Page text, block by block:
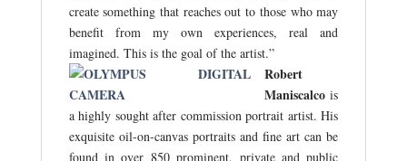
create something that reaches out to those who may
benefit from my own experiences, real and
imagined. This is the goal of the artist.”
Robert
Maniscalcois
a highly sought after commission portrait artist. His
exquisite oil-on-canvas portraits and fine art can be
found in over 850 prominent, private and public